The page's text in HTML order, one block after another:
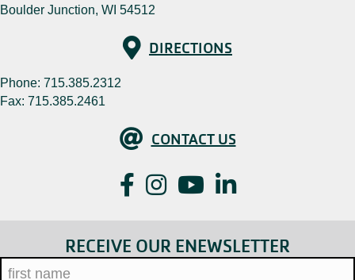
Boulder Junction, WI 54512
DirectionsDIRECTIONS
Phone: 715.385.2312
Fax: 715.385.2461
Contact UsCONTACT US
FacebookInstagramYouTubeLinkedIn
RECEIVE OUR ENEWSLETTER